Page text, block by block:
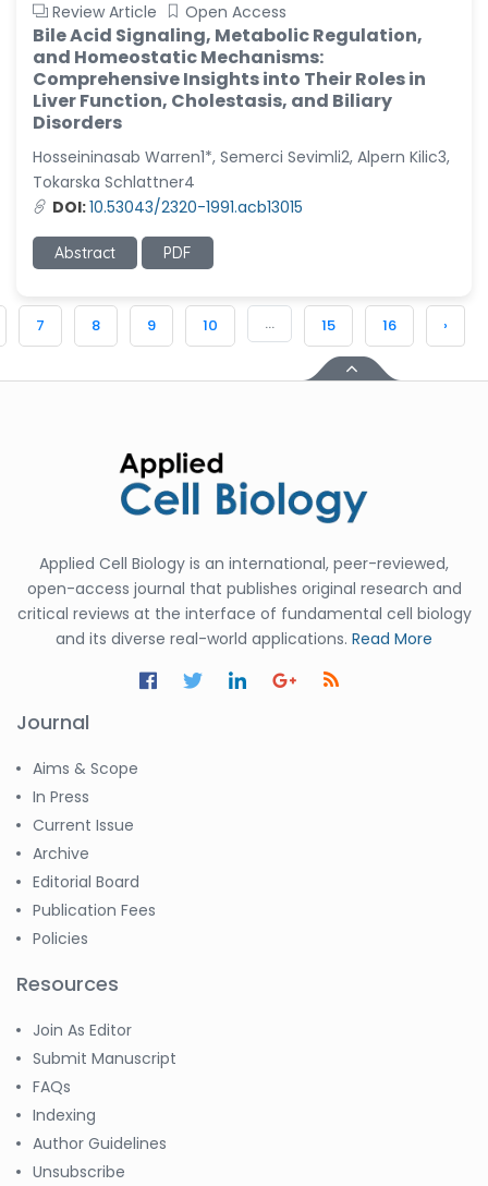
Review Article Open Access
Bile Acid Signaling, Metabolic Regulation,
and Homeostatic Mechanisms:
Comprehensive Insights into Their Roles in
Liver Function, Cholestasis, and Biliary
Disorders
Hosseininasab Warren1*, Semerci Sevimli2, Alpern Kilic3,
Tokarska Schlattner4
DOI:10.53043/2320-1991.acb13015
Abstract PDF
7 8 9 10 ... 15 16 ›
Applied Cell Biology is an international, peer-reviewed,
open-access journal that publishes original research and
critical reviews at the interface of fundamental cell biology
and its diverse real-world applications. Read More
Journal
Aims & Scope
In Press
Current Issue
Archive
Editorial Board
Publication Fees
Policies
Resources
Join As Editor
Submit Manuscript
FAQs
Indexing
Author Guidelines
Unsubscribe